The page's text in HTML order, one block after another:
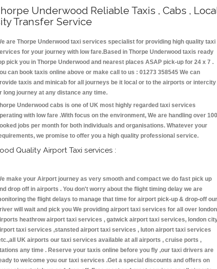
Underwood Reliable Taxis , Cabs ,
Transfer Service
are Thorpe Underwood taxi services specialist for providing high quality taxi
for your journey with low fare.Based in Thorpe Underwood taxis ready
pick you in Thorpe Underwood and nearest places ASAP pick-up for 24 x 7 .
can book taxis online above or make call to us : 01273 358545 We can
taxis and minicab for all journeys be it local or to the airports or intercity
long journey at any distance any time.
Underwood cabs is one of UK most highly regarded taxi services
with low fare .With focus on the environment, We are handling over
jobs per month for both individuals and organisations. Whatever your
we promise to offer you a high quality professional service.
Quality Airport Taxi services :
make your Airport journey as very smooth and compact we do fast pick up
drop off in airports . You don't worry about the flight timing delay we are
the flight delays to manage that time for airport pick-up & drop-off our
will wait and pick you We providing airport taxi services for all over london
heathrow airport taxi services , gatwick airport taxi services, london
taxi services ,stansted airport taxi services , luton airport taxi services
UK airports our taxi services available at all airports , cruise ports ,
any time . Reserve your taxis online before you fly ,our taxi drivers are
to welcome you our taxi services .Get a special discounts and offers on